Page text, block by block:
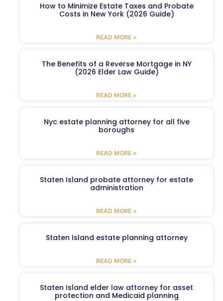
How to Minimize Estate Taxes and Probate
Costs in New York (2026 Guide)
READ MORE »
The Benefits of a Reverse Mortgage in NY
(2026 Elder Law Guide)
READ MORE »
Nyc estate planning attorney for all five
boroughs
READ MORE »
Staten Island probate attorney for estate
administration
READ MORE »
Staten Island estate planning attorney
READ MORE »
Staten Island elder law attorney for asset
protection and Medicaid planning